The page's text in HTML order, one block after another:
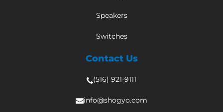
Speakers
Switches
Contact Us
(516) 921-9111
info@shogyo.com